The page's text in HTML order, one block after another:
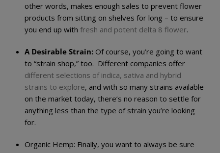
other words, makes enough sales to prevent flower
products from sitting on shelves for long – to ensure
you end up with fresh and potent delta 8 flower.
A Desirable Strain: Of course, you’re going to want
to “strain shop,” too. Different companies offer
different selections of indica, sativa and hybrid
strains to explore, and with so many strains available
on the market today, there’s no reason to settle for
anything less than the type of strain you’re looking
for.
Organic Hemp: Finally, you want to always be sure